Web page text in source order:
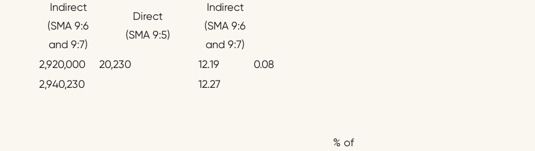
Indirect
(SMA 9:6
and 9:7)
Direct
(SMA 9:5)
Indirect
(SMA 9:6
and 9:7)
2,920,000 20,230 12.19
0.08
2,940,230
12.27
% of